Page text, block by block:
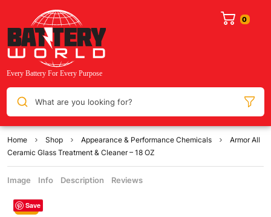
What are you looking for?
Home Shop Appearance & Performance Chemicals
Armor All
Ceramic Glass Treatment & Cleaner – 18 OZ
Image Info Description Reviews
Save
Sale